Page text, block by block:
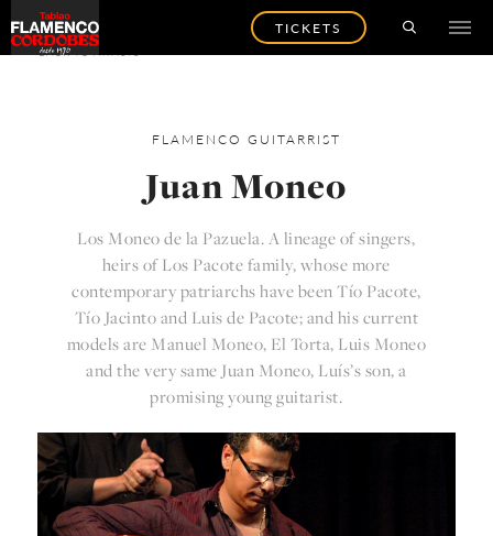
TICKETS
BACK TO ARTISTS
FLAMENCO GUITARRIST
Juan Moneo
Los Moneo de la Pazuela. A lineage of singers,
heirs of Los Pacote family, whose more
contemporary patriarchs have been Tío Pacote,
Tío Jacinto and Luis de Pacote; and his current
models are Manuel Moneo, El Torta, Luis Moneo
and the very same Juan Moneo, Luís’s son, a
promising young guitarist.